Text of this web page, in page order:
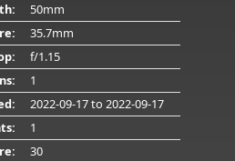
50mm
35.7mm
f/1.15
1
2022-09-17to 2022-09-17
1
30